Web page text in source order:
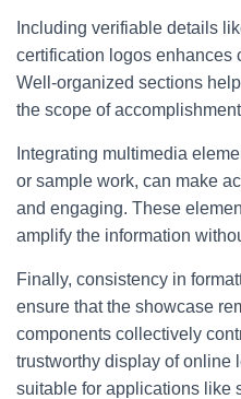
Including verifiable details
certification logos enhances
Well-organized sections
the scope of
Integrating multimedia
or sample work, can make
and engaging. These
amplify the information
Finally, consistency in
ensure that the showcase
components collectively
trustworthy display of online
suitable for applications like